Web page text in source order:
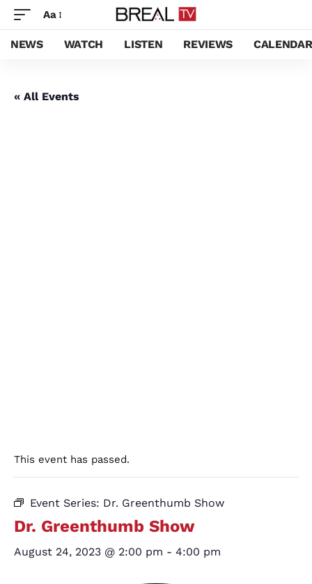
Aa
NEWS WATCH LISTEN REVIEWS CALENDAR
« All Events
This event has passed.
Event Series: Dr. Greenthumb Show
Dr. Greenthumb Show
August 24, 2023 @ 2:00 pm - 4:00 pm